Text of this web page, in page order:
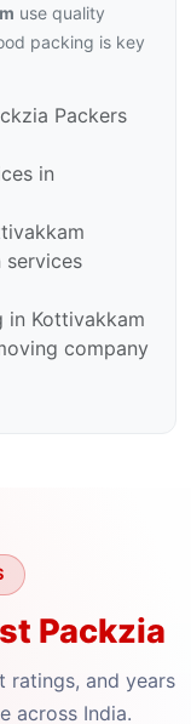
use quality
packing is key
Packers
in
services
Kottivakkam
company
Packzia
ratings, and years
across India.